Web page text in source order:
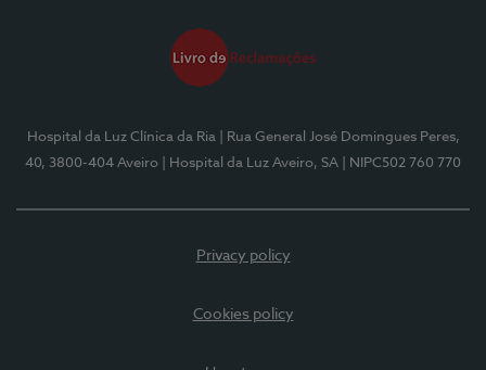
Hospital da Luz Clínica da Ria
| Rua General José Domingues Peres,
40, 3800-404 Aveiro
| Hospital da Luz Aveiro, SA | NIPC502 760 770
Privacy policy
Cookies policy